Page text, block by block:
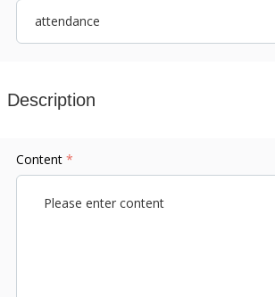
Description
Content *